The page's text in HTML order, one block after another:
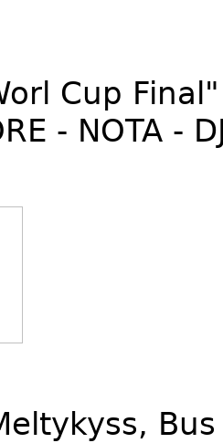
Cup Final"
- NOTA -